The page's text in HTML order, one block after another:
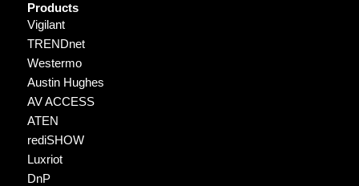
Products
Vigilant
TRENDnet
Westermo
Austin Hughes
AV ACCESS
ATEN
rediSHOW
Luxriot
DnP